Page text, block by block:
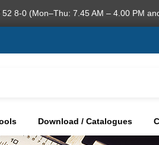
8-0 (Mon–Thu: 7.45 AM – 4.00 PM
Download / Catalogues